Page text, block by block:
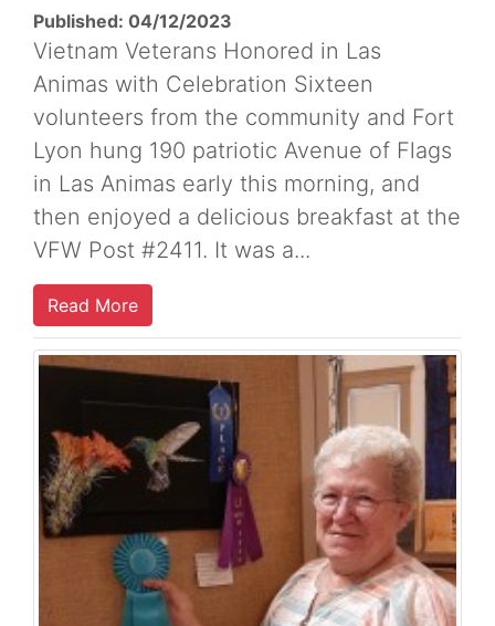
Published: 04/12/2023
Vietnam Veterans Honored in Las
Animas with Celebration Sixteen
volunteers from the community and Fort
Lyon hung 190 patriotic Avenue of Flags
in Las Animas early this morning, and
then enjoyed a delicious breakfast at the
VFW Post #2411. It was a...
Read More